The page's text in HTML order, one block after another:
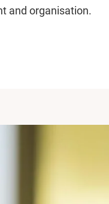
and organisation.